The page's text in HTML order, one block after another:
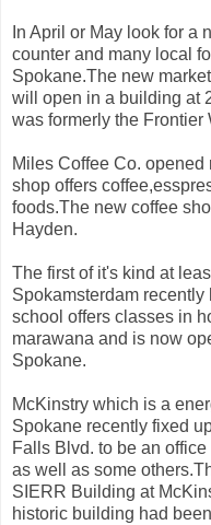
In April or May look for a
counter and many local
Spokane.The new
will open in a building at
was formerly the Frontier
Miles Coffee Co.
shop offers
foods.The new coffee
Hayden.
The first of it's kind at
Spokamsterdam
school offers classes in
marawana and is now
Spokane.
McKinstry which is a
Spokane recently fixed
Falls Blvd. to be an
as well as some
SIERR Building at
historic building had